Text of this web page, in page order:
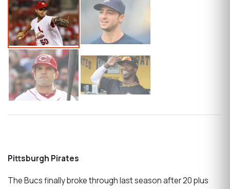
Pittsburgh Pirates
The Bucs finally broke through last season after 20 plus